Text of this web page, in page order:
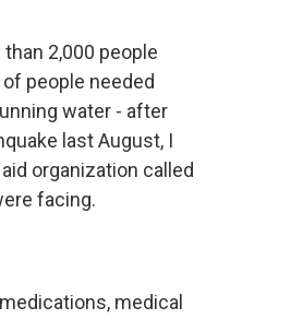
2,000 people
people needed
water - after
last August, I
organization called
facing.
medical